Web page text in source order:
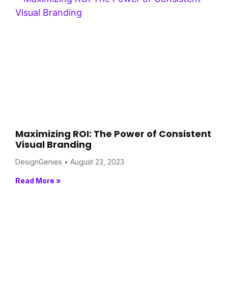
Maximizing ROI: The Power of Consistent
Visual Branding
DesignGenies August 23, 2023
Read More »